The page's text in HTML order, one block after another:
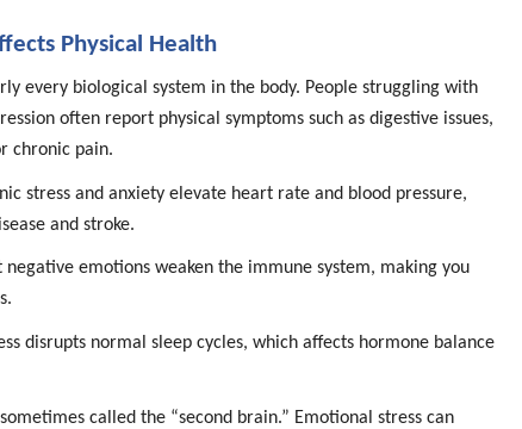
Physical Health
every biological system in the body. People struggling with
often report physical symptoms such as digestive issues,
chronic pain.
stress and anxiety elevate heart rate and blood pressure,
and stroke.
negative emotions weaken the immune system, making you
disrupts normal sleep cycles, which affects hormone balance
called the “second brain.” Emotional stress can